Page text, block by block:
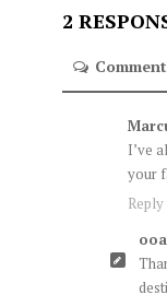
2
I’ve
your
Reply